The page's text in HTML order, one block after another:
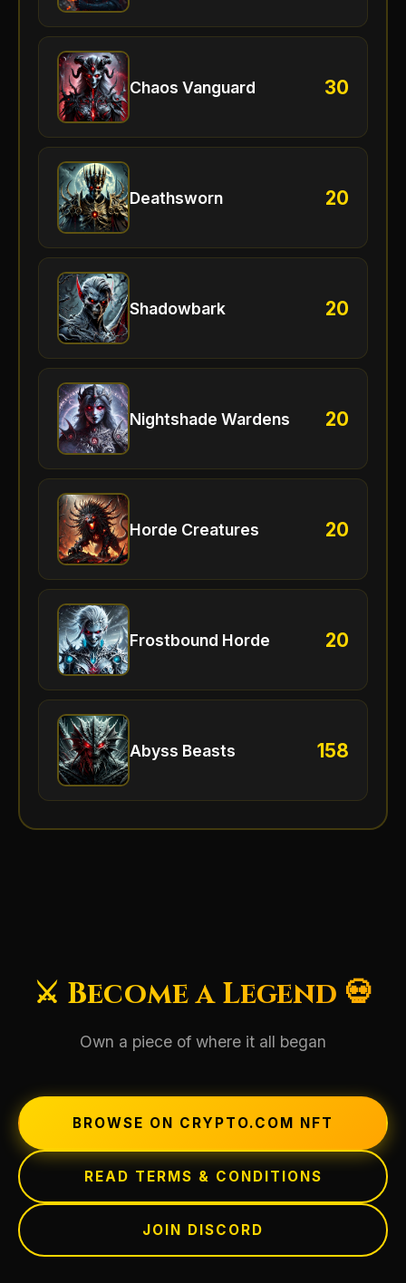
Chaos Vanguard 30
Deathsworn 20
Shadowbark 20
Nightshade Wardens 20
Horde Creatures 20
Frostbound Horde 20
Abyss Beasts 158
⚔️ Become a Legend 💀
Own a piece of where it all began
BROWSE ON CRYPTO.COM NFT
READ TERMS & CONDITIONS
JOIN DISCORD